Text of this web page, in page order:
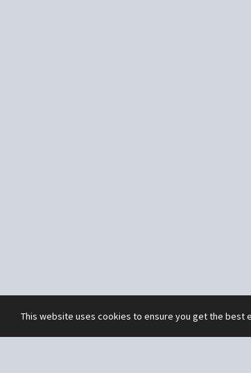
This website uses cookies to ensure you get the best